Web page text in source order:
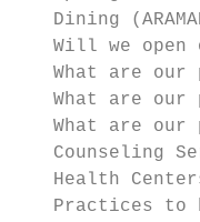
Dining
Will we open
What are our
What are our
What are our
Counseling
Health
Practices to